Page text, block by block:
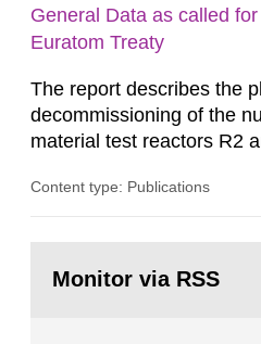
General Data as called
Euratom Treaty
The report describes the
decommissioning of the
material test reactors R2
document is to serve as
According to Article 37,
Content type: Publications
page:Monitor via RSS